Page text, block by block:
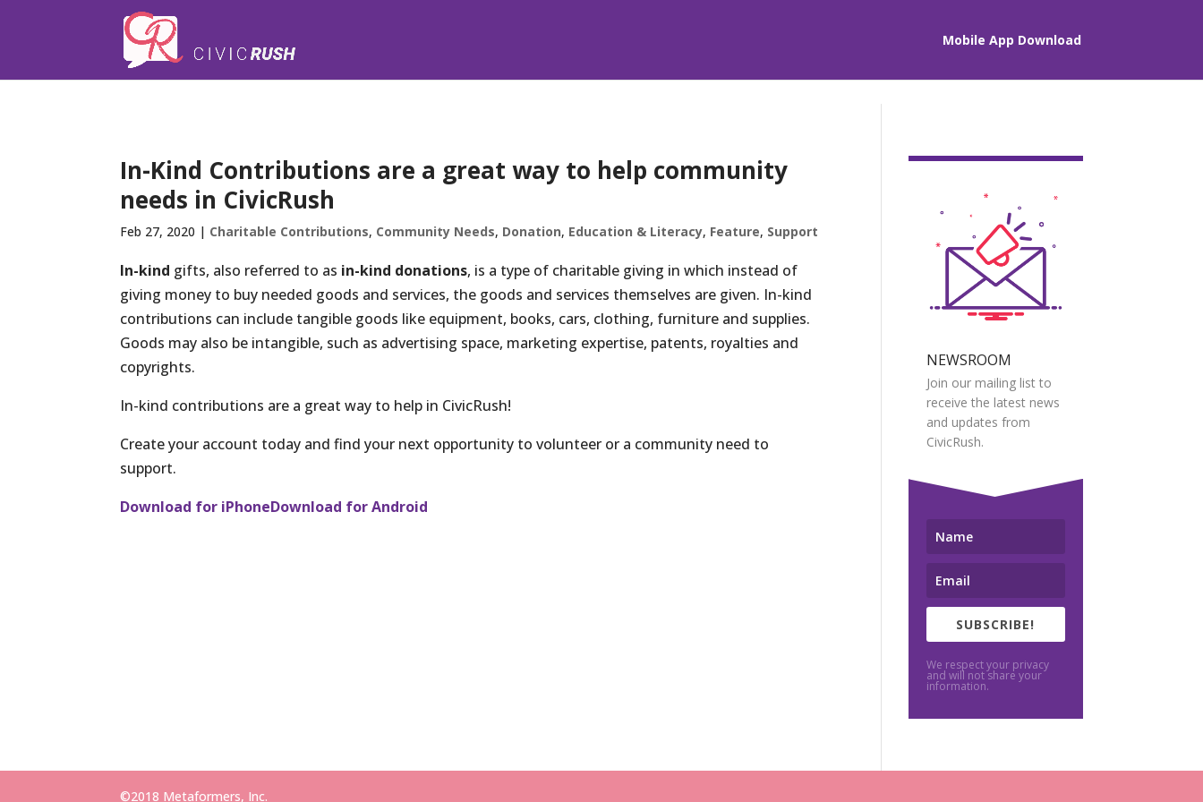
Mobile App Download
In-Kind Contributions are a great way to help community
needs in CivicRush
Feb 27, 2020 | Charitable Contributions, Community Needs, Donation, Education & Literacy, Feature, Support
In-kind gifts, also referred to as in-kind donations, is a type of charitable giving in which instead of
giving money to buy needed goods and services, the goods and services themselves are given. In-kind
contributions can include tangible goods like equipment, books, cars, clothing, furniture and supplies.
Goods may also be intangible, such as advertising space, marketing expertise, patents, royalties and
copyrights.
In-kind contributions are a great way to help in CivicRush!
Create your account today and find your next opportunity to volunteer or a community need to
support.
Download for iPhoneDownload for Android
NEWSROOM
Join our mailing list to
receive the latest news
and updates from
CivicRush.
SUBSCRIBE!
We respect your privacy
and will not share your
information.
©2018 Metaformers, Inc.